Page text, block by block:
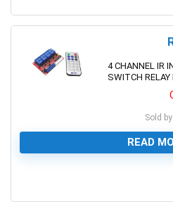
4 CHANNEL IR
SWITCH
Sold by
READ